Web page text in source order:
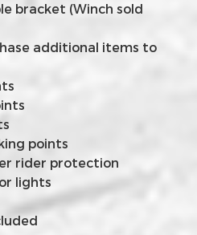
bracket (Winch sold
additional items to
points
rider protection
lights